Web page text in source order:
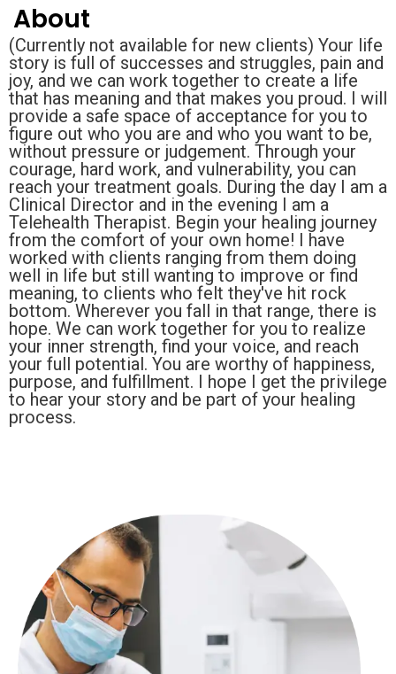
About
(Currently not available for new clients) Your life
story is full of successes and struggles, pain and
joy, and we can work together to create a life
that has meaning and that makes you proud. I will
provide a safe space of acceptance for you to
figure out who you are and who you want to be,
without pressure or judgement. Through your
courage, hard work, and vulnerability, you can
reach your treatment goals. During the day I am a
Clinical Director and in the evening I am a
Telehealth Therapist. Begin your healing journey
from the comfort of your own home! I have
worked with clients ranging from them doing
well in life but still wanting to improve or find
meaning, to clients who felt they've hit rock
bottom. Wherever you fall in that range, there is
hope. We can work together for you to realize
your inner strength, find your voice, and reach
your full potential. You are worthy of happiness,
purpose, and fulfillment. I hope I get the privilege
to hear your story and be part of your healing
process.